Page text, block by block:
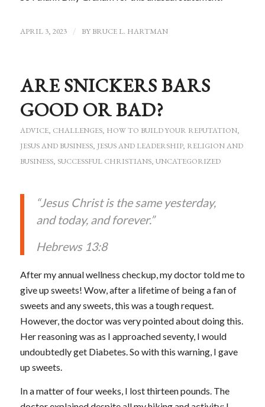
APRIL 3, 2023 / BY BRUCE L. HARTMAN
ARE SNICKERS BARS
GOOD OR BAD?
ADVICE, CHALLENGES, HOW TO BUILD YOUR REPUTATION,
JESUS AND BUSINESS, JESUS AND LEADERSHIP, RELIGION AND
BUSINESS, SUCCESSFUL CHRISTIANS, UNCATEGORIZED
“Jesus Christ is the same yesterday,
and today, and forever.”
Hebrews 13:8
After my annual wellness checkup, my doctor told me to
give up sweets! Wow, after a lifetime of being a fan of
sweets and any sweets, this was a tough request.
However, the doctor was very pointed about doing this.
Her reasoning was as I approached seventy, I would
undoubtedly get Diabetes. So with this warning, I gave
up sweets.
In a matter of four weeks, I lost thirteen pounds. The